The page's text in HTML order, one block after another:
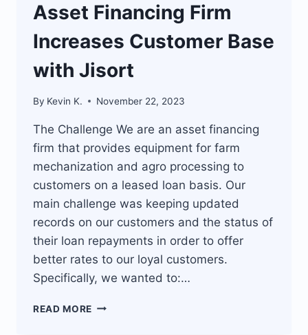
Asset Financing Firm
Increases Customer Base
with Jisort
By Kevin K. November 22, 2023
The Challenge We are an asset financing
firm that provides equipment for farm
mechanization and agro processing to
customers on a leased loan basis. Our
main challenge was keeping updated
records on our customers and the status of
their loan repayments in order to offer
better rates to our loyal customers.
Specifically, we wanted to:…
READ MORE ASSET